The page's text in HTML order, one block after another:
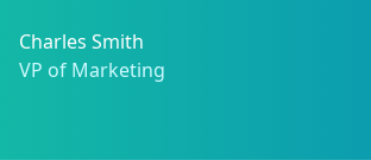
Charles Smith
VP of Marketing